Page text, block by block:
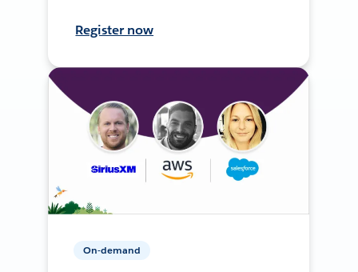
Register now
On-demand